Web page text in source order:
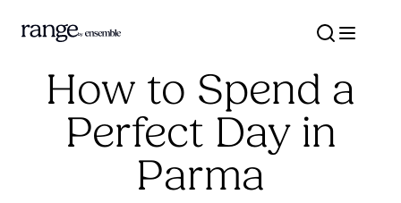
How to Spend a
Perfect Day in
Parma